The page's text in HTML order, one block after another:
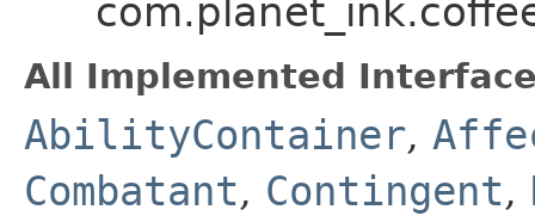
All Implemented
AbilityContainer,
Combatant, Contingent,